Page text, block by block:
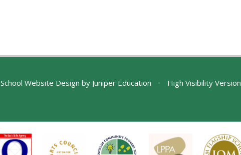
School Website Design by Juniper Education • High Visibility Version